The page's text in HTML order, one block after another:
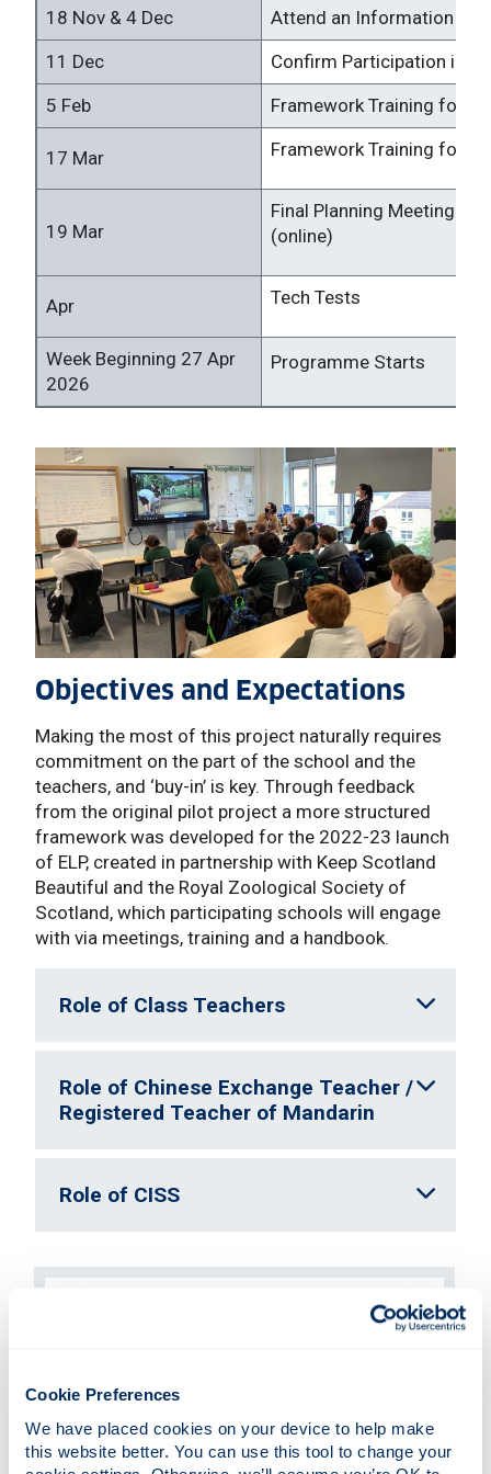
Cookie Preferences
We have placed cookies on your device to help make
this website better. You can use this tool to change your
18 Nov & 4 Dec
Attend an Information
11 Dec
Confirm Participation in
5 Feb
Framework Training for
17 Mar Framework Training for
19 Mar
Final Planning Meeting
(online)
Apr Tech Tests
Week Beginning 27 Apr
2026
Programme Starts
Objectives and Expectations
Making the most of this project naturally requires
commitment on the part of the school and the
teachers, and ‘buy-in’ is key. Through feedback
from the original pilot project a more structured
framework was developed for the 2022-23 launch
of ELP, created in partnership with Keep Scotland
Beautiful and the Royal Zoological Society of
Scotland, which participating schools will engage
with via meetings, training and a handbook.
Role of Class Teachers
Role of Chinese Exchange Teacher /
Registered Teacher of Mandarin
Role of CISS
Eco Learning Partners
To celebrate this innovative collaboration
between Scottish and Chinese primary
classes, CISS have this year invited